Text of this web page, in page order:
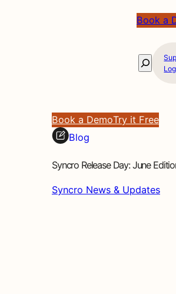
Book a
Search
Book a DemoTry it Free
Blog
Syncro Release Day: June
Syncro News & Updates